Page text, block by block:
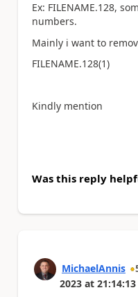
Ex: FILENAME.128,
numbers.
Mainly i want to
FILENAME.128(1)
Kindly mention
Was this reply
MichaelAnnis
2023 at 21:14:13